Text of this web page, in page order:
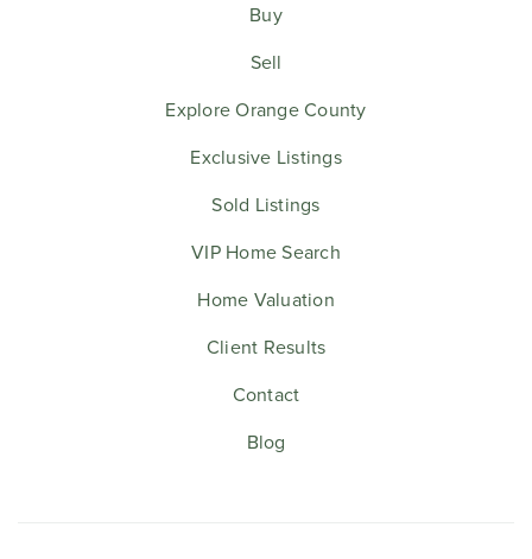
Buy
Sell
Explore Orange County
Exclusive Listings
Sold Listings
VIP Home Search
Home Valuation
Client Results
Contact
Blog